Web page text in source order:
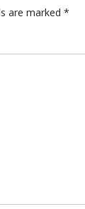
are marked *